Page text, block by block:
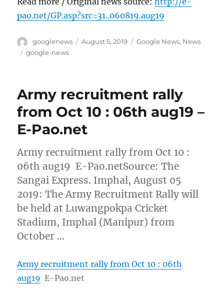
pao.net/GP.asp?src=31..060819.aug19
Author
googlenews
Posted
August 5, 2019 Categories
Google News, News
Tags
google-news
Army recruitment rally
from Oct 10 : 06th aug19 –
E-Pao.net
Army recruitment rally from Oct 10 :
06th aug19 E-Pao.netSource: The
Sangai Express. Imphal, August 05
2019: The Army Recruitment Rally will
be held at Luwangpokpa Cricket
Stadium, Imphal (Manipur) from
October …
Army recruitment rally from Oct 10 : 06th
aug19 E-Pao.net